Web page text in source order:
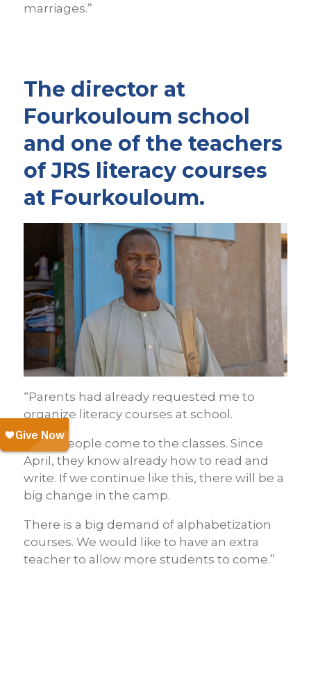
marriages.”
The director at
Fourkouloum school
and one of the teachers
of JRS literacy courses
at Fourkouloum.
“Parents had already requested me to
organize literacy courses at school.
Many people come to the classes. Since
April, they know already how to read and
write. If we continue like this, there will be a
big change in the camp.
There is a big demand of alphabetization
courses. We would like to have an extra
teacher to allow more students to come.”